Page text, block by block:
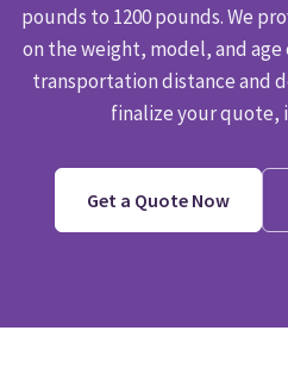
pounds to 1200 pounds. We
on the weight, model, and
transportation distance and
finalize your quote,
Get a Quote Now